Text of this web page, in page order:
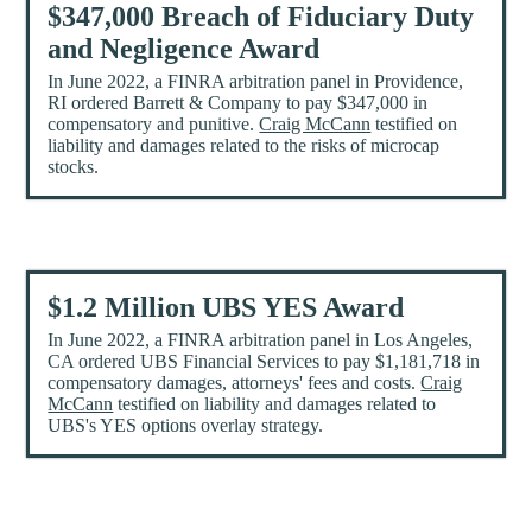
$347,000 Breach of Fiduciary Duty
and Negligence Award
In June 2022, a FINRA arbitration panel in Providence,
RI ordered Barrett & Company to pay $347,000 in
compensatory and punitive.Craig McCann testified on
liability and damages related to the risks of microcap
stocks.
$1.2 Million UBS YES Award
In June 2022, a FINRA arbitration panel in Los Angeles,
CA ordered UBS Financial Services to pay $1,181,718 in
compensatory damages, attorneys' fees and costs.Craig
McCann testified on liability and damages related to
UBS's YES options overlay strategy.